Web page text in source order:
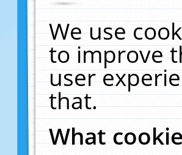
We use
to improve
user
that.
What